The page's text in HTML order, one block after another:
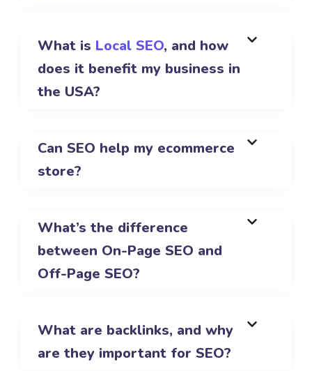
What is Local SEO, and how
does it benefit my business in
the USA?
Can SEO help my ecommerce
store?
What’s the difference
between On-Page SEO and
Off-Page SEO?
What are backlinks, and why
are they important for SEO?